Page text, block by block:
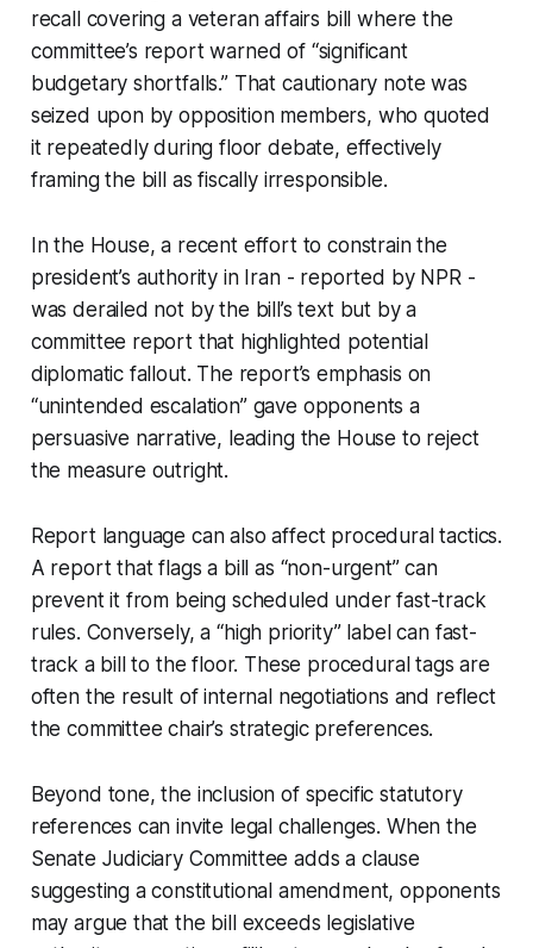
recall covering a veteran affairs bill where the
committee’s report warned of “significant
budgetary shortfalls.” That cautionary note was
seized upon by opposition members, who quoted
it repeatedly during floor debate, effectively
framing the bill as fiscally irresponsible.
In the House, a recent effort to constrain the
president’s authority in Iran - reported by NPR -
was derailed not by the bill’s text but by a
committee report that highlighted potential
diplomatic fallout. The report’s emphasis on
“unintended escalation” gave opponents a
persuasive narrative, leading the House to reject
the measure outright.
Report language can also affect procedural tactics.
A report that flags a bill as “non-urgent” can
prevent it from being scheduled under fast-track
rules. Conversely, a “high priority” label can fast-
track a bill to the floor. These procedural tags are
often the result of internal negotiations and reflect
the committee chair’s strategic preferences.
Beyond tone, the inclusion of specific statutory
references can invite legal challenges. When the
Senate Judiciary Committee adds a clause
suggesting a constitutional amendment, opponents
may argue that the bill exceeds legislative